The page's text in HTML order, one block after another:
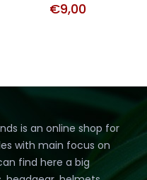
€9,00
is an online shop for
with main focus on
find here a big